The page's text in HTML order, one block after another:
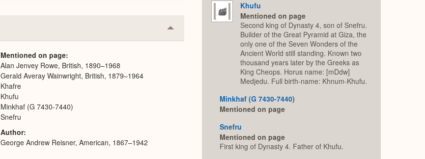
Collapse
or
Mentioned on page
Alan Jenvey Rowe, British, 1890–1968
Gerald Averay Wainwright, British, 1879–1964
Khafre
Khufu
Minkhaf (G 7430-7440)
Snefru
Author
George Andrew Reisner, American, 1867–1942
Khufu
Mentioned on page
Second king of Dynasty 4, son of Snefru.
Builder of the Great Pyramid at Giza, the
only one of the Seven Wonders of the
Ancient World still standing. Known two
thousand years later by the Greeks as
King Cheops. Horus name: [mDdw]
Medjedu. Full birth-name: Khnum-Khufu.
Minkhaf (G 7430-7440)
Mentioned on page
Snefru
Mentioned on page
First king of Dynasty 4. Father of Khufu.